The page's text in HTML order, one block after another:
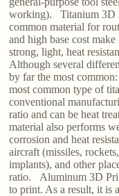
working). Titanium 3D
common material for
and high base cost
strong, light, heat
Although several
by far the most
most common type of
conventional
ratio and can be heat
material also performs
corrosion and heat
aircraft (missiles,
implants), and other
ratio. Aluminum 3D
to print. As a result, it is